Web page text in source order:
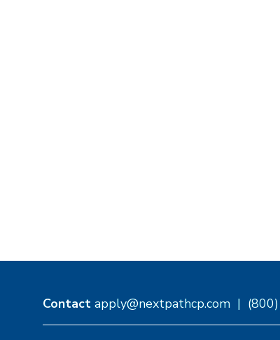
Contact apply@nextpathcp.com|